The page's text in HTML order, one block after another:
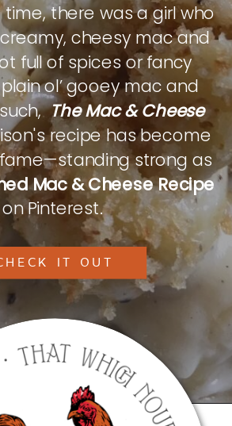
there was a girl who
cheesy mac and
full of spices or fancy
ol’ gooey mac and
The Mac & Cheese
recipe has become
strong as
Mac & Cheese Recipe
on Pinterest.
IT OUT